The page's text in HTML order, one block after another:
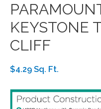
KEYSTONE
CLIFF
$4.29 Sq. Ft.